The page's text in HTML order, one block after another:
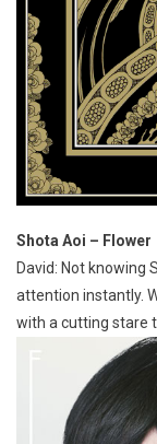
Shota Aoi – Flower
David: Not knowing
attention instantly.
with a cutting stare